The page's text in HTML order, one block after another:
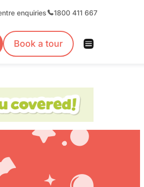
enquiries 1800 411 667
Book a tour